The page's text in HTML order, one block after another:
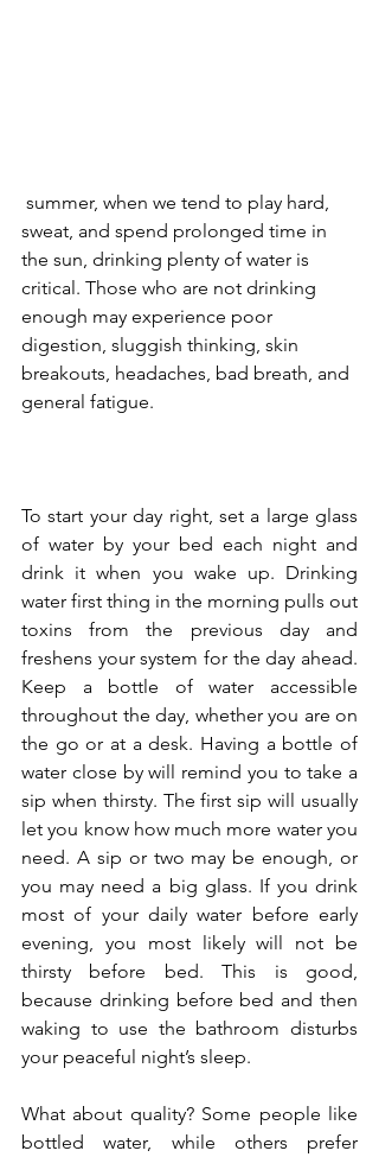
sweat, and spend prolonged time in
the sun, drinking plenty of water is
critical. Those who are not drinking
enough may experience poor
digestion, sluggish thinking, skin
breakouts, headaches, bad breath, and
general fatigue.
To start your day right, set a large glass
of water by your bed each night and
drink it when you wake up. Drinking
water first thing in the morning pulls out
toxins from the previous day and
freshens your system for the day ahead.
Keep a bottle of water accessible
throughout the day, whether you are on
the go or at a desk. Having a bottle of
water close by will remind you to take a
sip when thirsty. The first sip will usually
let you know how much more water you
need. A sip or two may be enough, or
you may need a big glass. If you drink
most of your daily water before early
evening, you most likely will not be
thirsty before bed. This is good,
because drinking before bed and then
waking to use the bathroom disturbs
your peaceful night’s sleep.
What about quality? Some people like
bottled water, while others prefer